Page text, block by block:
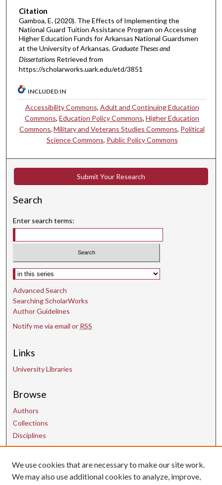
Citation
Gamboa, E. (2020). The Effects of Implementing the
National Guard Tuition Assistance Program on Accessing
Higher Education Funds for Arkansas National Guardsmen
at the University of Arkansas.Graduate Theses and
Dissertations Retrieved from
https://scholarworks.uark.edu/etd/3851
INCLUDED IN
Accessibility Commons, Adult and Continuing Education
Commons,Education Policy Commons,Higher Education
Commons,Military and Veterans Studies Commons, Political
Science Commons, Public Policy Commons
Submit Your Research
Search
Enter search terms:
Select context to search:
Advanced Search
Searching ScholarWorks
Author Guidelines
Notify me via email or RSS
Links
University Libraries
Browse
Authors
Collections
Disciplines
Contact Us
We use cookies that are necessary to make our site work.
We may also use additional cookies to analyze, improve,